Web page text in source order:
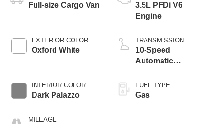
Full-size Cargo Van
EXTERIOR COLOR
Oxford White
INTERIOR COLOR
Dark Palazzo
MILEAGE
3.5L PFDi V6
Engine
TRANSMISSION
10-Speed
Automatic
SelectShift®
Transmission
FUEL TYPE
Gas